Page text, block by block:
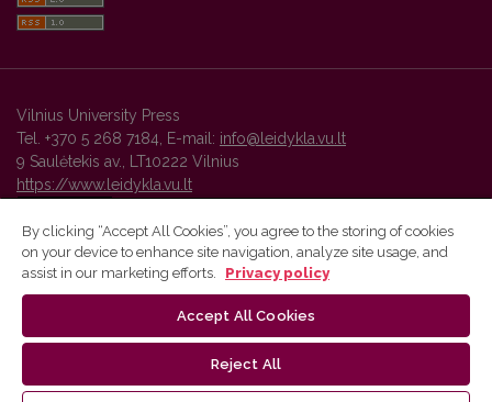
Vilnius University Press
Tel. +370 5 268 7184, E-mail: info@leidykla.vu.lt
9 Saulėtekis av., LT10222 Vilnius
https://www.leidykla.vu.lt
Vilnius University Press platform and metadata are distributed by
By clicking “Accept All Cookies”, you agree to the storing of cookies
on your device to enhance site navigation, analyze site usage, and
assist in our marketing efforts.
Privacy policy
Accept All Cookies
Reject All